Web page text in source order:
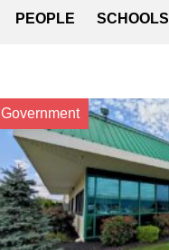
PEOPLE SCHOOLS
Government